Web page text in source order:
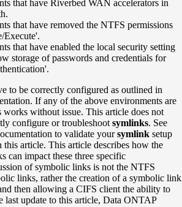
that have Riverbed WAN accelerators in
that have removed the NTFS permissions
Execute'.
that have enabled the local security setting
storage of passwords and credentials for
to be correctly configured as outlined in
If any of the above environments are
works without issue. This article does not
configure or troubleshoot symlinks. See
to validate yoursymlink setup
article. This article describes how the
can impact these three specific
of symbolic links is not the NTFS
links, rather the creation of a symbolic link
then allowing a CIFS client the ability to
last update to this article, Data ONTAP